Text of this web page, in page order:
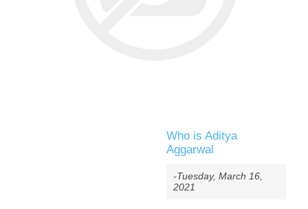
Who is Aditya
Aggarwal
-Tuesday, March 16,
2021